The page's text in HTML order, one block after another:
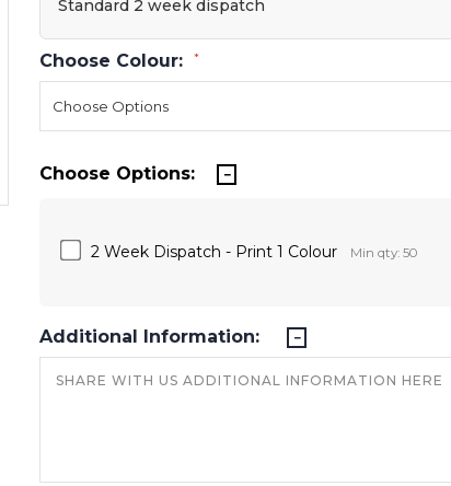
Choose Colour: *
Standard 2 week dispatch
Choose Options:
2 Week Dispatch - Print 1 Colour Min qty: 50
Additional Information: